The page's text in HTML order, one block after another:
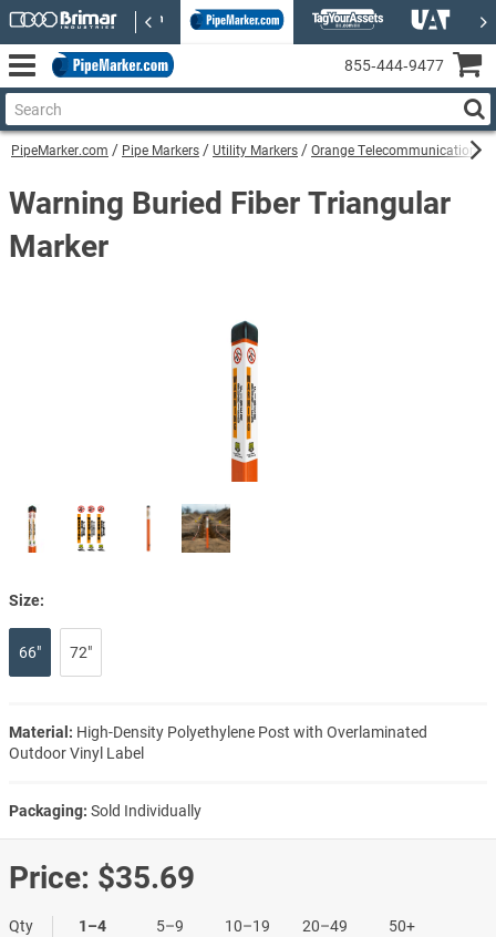
PipeMarker.com Pipe Markers Utility Markers Orange Telecommunications
Warning Buried Fiber Triangular
Marker
Size:
66" 72"
Material: High-Density Polyethylene Post with Overlaminated
Outdoor Vinyl Label
Packaging: Sold Individually
Price: $35.69
Qty
1–4
5–9
10–19
20–49
50+
855‑444‑9477